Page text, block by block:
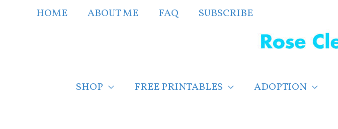
HOME ABOUT ME FAQ SUBSCRIBE
SHOP FREE PRINTABLES ADOPTION